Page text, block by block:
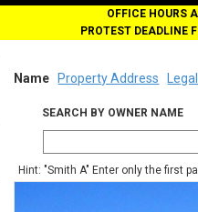
OFFICE HOURS
PROTEST DEADLINE
Name Property Address
SEARCH BY OWNER NAME
Hint: "Smith A" Enter only the first